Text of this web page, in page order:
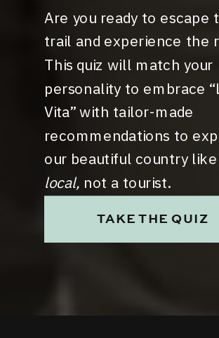
TAKE THE QUIZ
Are you ready to escape
trail and experience the
This quiz will match your
personality to embrace
Vita” with tailor-made
recommendations to
our beautiful country
local, not a tourist.